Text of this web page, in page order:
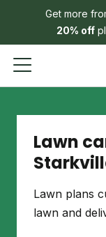
Get more
20% off
Lawn
Lawn plans
lawn and